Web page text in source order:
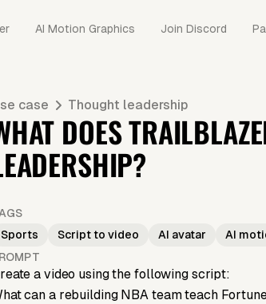
AI Motion Graphics Join Discord
case Thought leadership
DOES
Sports
Script to video AI avatar AI
a video using the following script:
can a rebuilding NBA team teach